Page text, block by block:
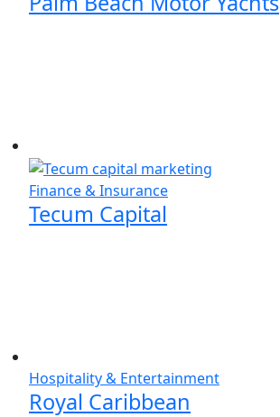
Finance & Insurance
Tecum Capital
Hospitality & Entertainment
Royal Caribbean